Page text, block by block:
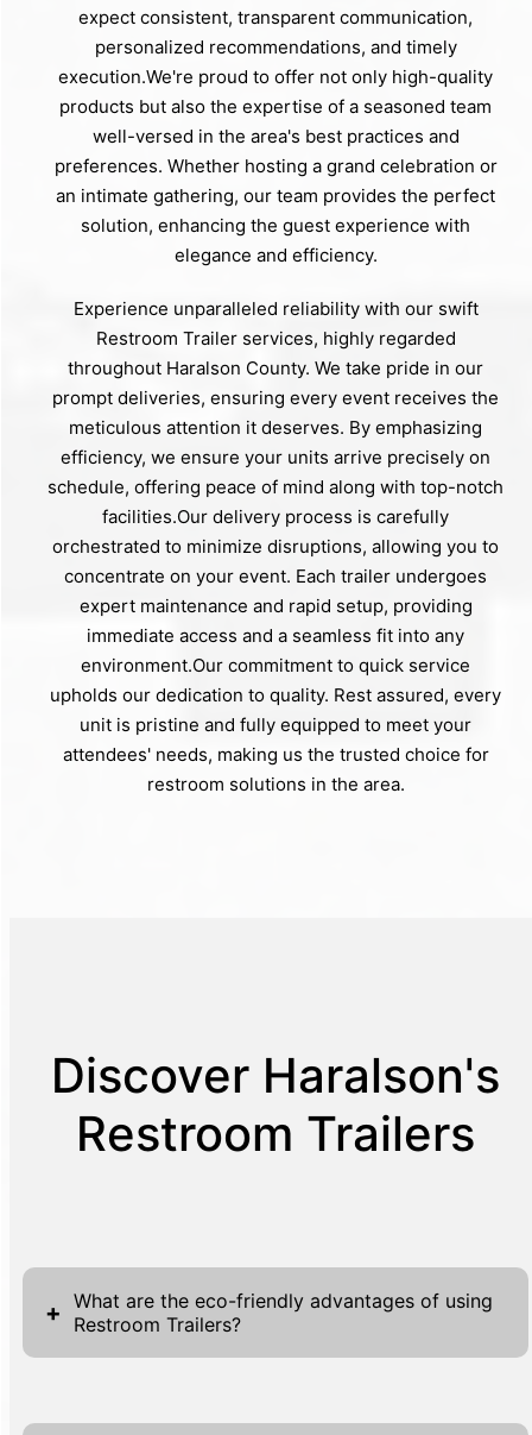
expect consistent, transparent communication,
personalized recommendations, and timely
execution.We're proud to offer not only high-quality
products but also the expertise of a seasoned team
well-versed in the area's best practices and
preferences. Whether hosting a grand celebration or
an intimate gathering, our team provides the perfect
solution, enhancing the guest experience with
elegance and efficiency.
Experience unparalleled reliability with our swift
Restroom Trailer services, highly regarded
throughout Haralson County. We take pride in our
prompt deliveries, ensuring every event receives the
meticulous attention it deserves. By emphasizing
efficiency, we ensure your units arrive precisely on
schedule, offering peace of mind along with top-notch
facilities.Our delivery process is carefully
orchestrated to minimize disruptions, allowing you to
concentrate on your event. Each trailer undergoes
expert maintenance and rapid setup, providing
immediate access and a seamless fit into any
environment.Our commitment to quick service
upholds our dedication to quality. Rest assured, every
unit is pristine and fully equipped to meet your
attendees' needs, making us the trusted choice for
restroom solutions in the area.
Discover Haralson's
Restroom Trailers
+ What are the eco-friendly advantages of using
Restroom Trailers?
today's environmentally-aware world, and